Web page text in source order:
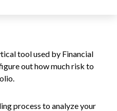
tool used by Financial
out how much risk to
process to analyze your